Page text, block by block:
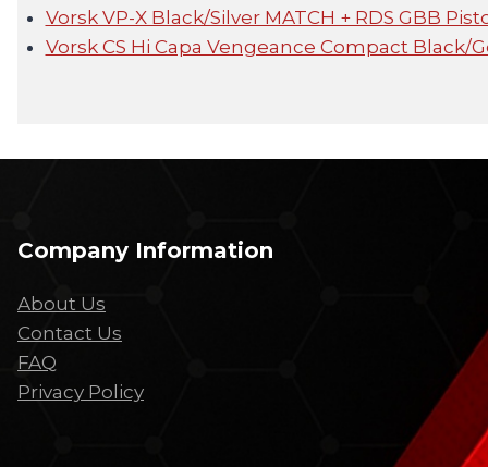
Vorsk VP-X Black/Silver MATCH + RDS GBB
Vorsk CS Hi Capa Vengeance Compact Black/
Company Information
About Us
Contact Us
FAQ
Privacy Policy